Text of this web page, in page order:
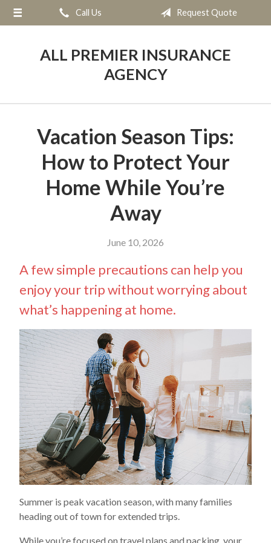
Call Us Request Quote
ALL PREMIER INSURANCE
AGENCY
Vacation Season Tips:
How to Protect Your
Home While You’re
Away
June 10, 2026
A few simple precautions can help you
enjoy your trip without worrying about
what’s happening at home.
Summer is peak vacation season, with many families
heading out of town for extended trips.
While you’re focused on travel plans and packing, your
About Us
Contact